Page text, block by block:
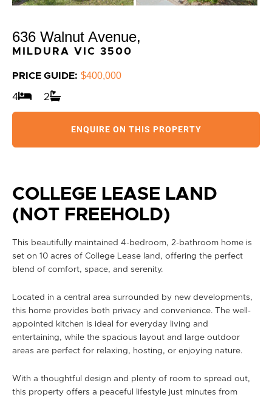
636 Walnut Avenue,
MILDURA VIC 3500
PRICE GUIDE: $400,000
4 2
ENQUIRE ON THIS PROPERTY
COLLEGE LEASE LAND
(NOT FREEHOLD)
This beautifully maintained 4-bedroom, 2-bathroom home is
set on 10 acres of College Lease land, offering the perfect
blend of comfort, space, and serenity.
Located in a central area surrounded by new developments,
this home provides both privacy and convenience. The well-
appointed kitchen is ideal for everyday living and
entertaining, while the spacious layout and large outdoor
areas are perfect for relaxing, hosting, or enjoying nature.
With a thoughtful design and plenty of room to spread out,
this property offers a peaceful lifestyle just minutes from